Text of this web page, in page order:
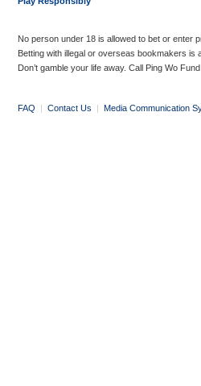
No person under 18 is allowed to bet or enter
Betting with illegal or overseas bookmakers is
Don’t gamble your life away. Call Ping Wo
FAQ | Contact Us | Media Communication